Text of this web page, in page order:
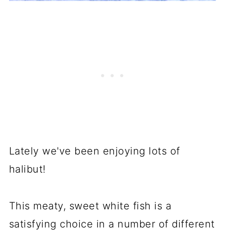
Lately we've been enjoying lots of
halibut!
This meaty, sweet white fish is a
satisfying choice in a number of different